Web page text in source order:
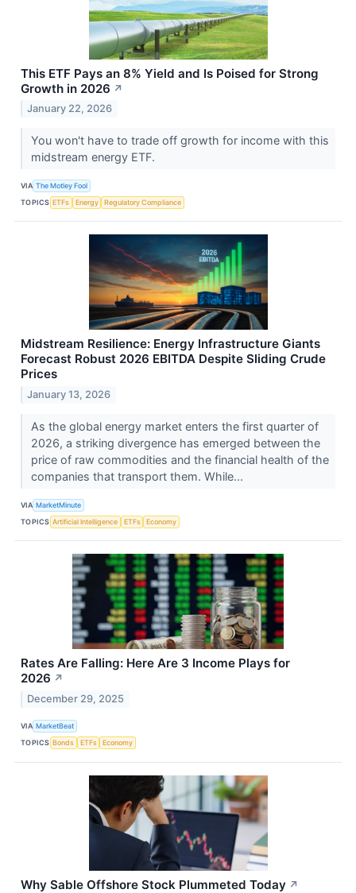
This ETF Pays an 8% Yield and Is Poised for Strong
Growth in 2026 ↗
January 22, 2026
You won't have to trade off growth for income with this
midstream energy ETF.
VIA The Motley Fool
TOPICS ETFs Energy Regulatory Compliance
Midstream Resilience: Energy Infrastructure Giants
Forecast Robust 2026 EBITDA Despite Sliding Crude
Prices
January 13, 2026
As the global energy market enters the first quarter of
2026, a striking divergence has emerged between the
price of raw commodities and the financial health of the
companies that transport them. While...
VIA MarketMinute
TOPICS Artificial Intelligence ETFs Economy
Rates Are Falling: Here Are 3 Income Plays for
2026 ↗
December 29, 2025
VIA MarketBeat
TOPICS Bonds ETFs Economy
Why Sable Offshore Stock Plummeted Today ↗